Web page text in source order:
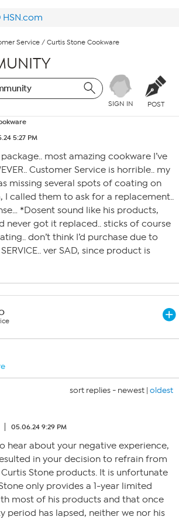
HSN.com
Service / Curtis Stone Cookware
SIGN IN POST
5:27 PM
most amazing cookware I’ve
Customer Service is horrible.. my
missing several spots of coating on
I called them to ask for a replacement..
*Dosent sound like his products,
never got it replaced.. sticks of course
don’t think I’d purchase due to
SERVICE.. ver SAD, since product is
sort replies - newest | oldest
05.06.24 9:29 PM
hear about your negative experience,
in your decision to refrain from
Stone products. It is unfortunate
only provides a 1-year limited
most of his products and that once
period has lapsed, neither we nor his